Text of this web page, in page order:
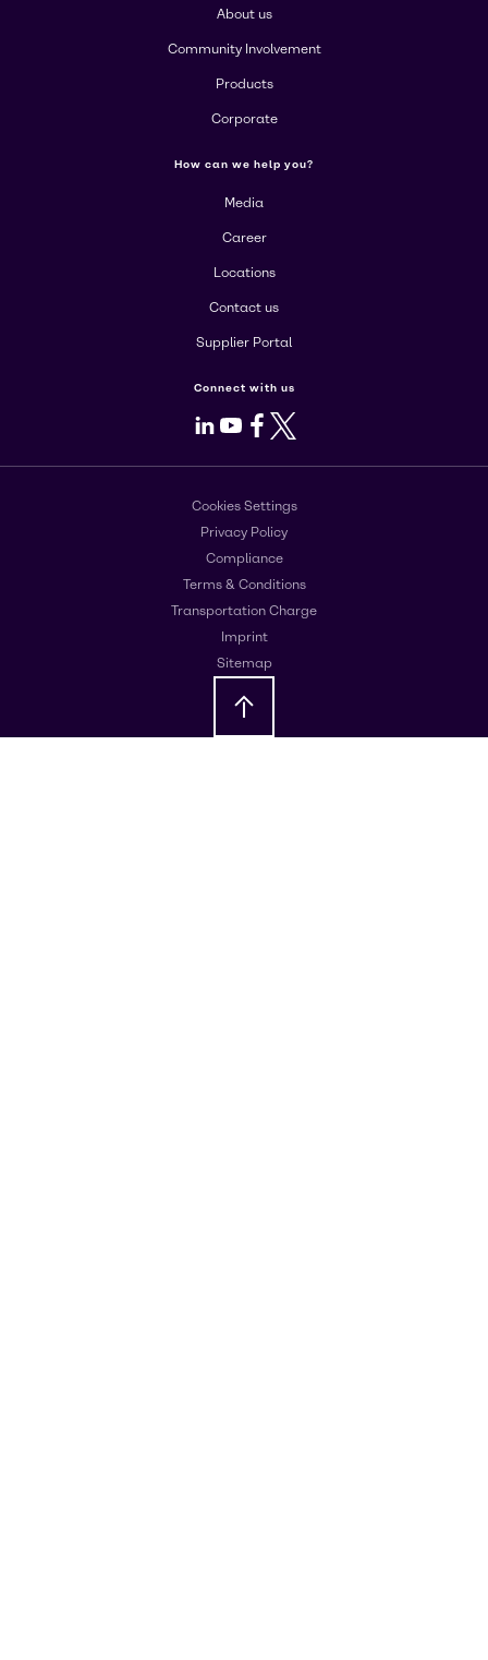
About us
Community Involvement
Products
Corporate
How can we help you?
Media
Career
Locations
Contact us
Supplier Portal
Connect with us
LinkedIn
Youtube
Facebook
X
Cookies Settings
Privacy Policy
Compliance
Terms & Conditions
Transportation Charge
Imprint
Sitemap